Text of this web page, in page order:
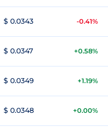
$ 0.0343 -0.41%
$ 0.0347 +0.58%
$ 0.0349 +1.19%
$ 0.0348 +0.00%